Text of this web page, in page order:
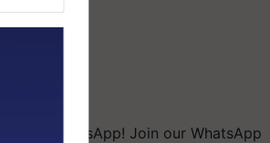
on WhatsApp! Join our WhatsApp